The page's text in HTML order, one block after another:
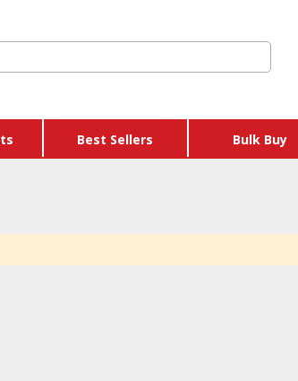
Best Sellers Bulk Buy